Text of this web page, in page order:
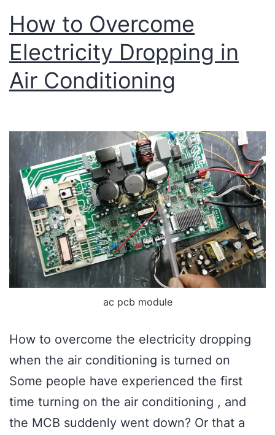
How to Overcome
Electricity Dropping in
Air Conditioning
ac pcb module
How to overcome the electricity dropping
when the air conditioning is turned on
Some people have experienced the first
time turning on the air conditioning , and
the MCB suddenly went down? Or that a